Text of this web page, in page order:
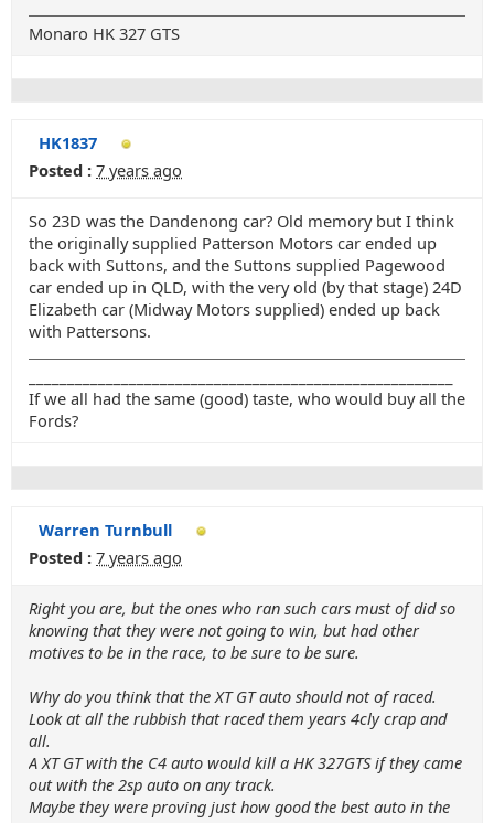
Monaro HK 327 GTS
HK1837
Posted : 7 years ago
So 23D was the Dandenong car? Old memory but I think
the originally supplied Patterson Motors car ended up
back with Suttons, and the Suttons supplied Pagewood
car ended up in QLD, with the very old (by that stage) 24D
Elizabeth car (Midway Motors supplied) ended up back
with Pattersons.
If we all had the same (good) taste, who would buy all the
Fords?
Warren Turnbull
Posted : 7 years ago
Right you are, but the ones who ran such cars must of did so
knowing that they were not going to win, but had other
motives to be in the race, to be sure to be sure.
Why do you think that the XT GT auto should not of raced.
Look at all the rubbish that raced them years 4cly crap and
all.
A XT GT with the C4 auto would kill a HK 327GTS if they came
out with the 2sp auto on any track.
Maybe they were proving just how good the best auto in the